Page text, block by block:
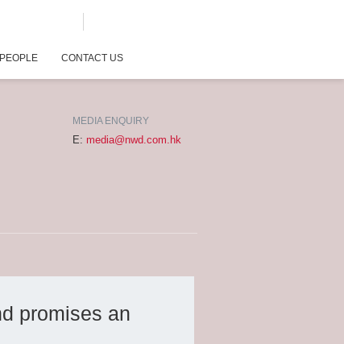
PEOPLE CONTACT US
MEDIA ENQUIRY
E: media@nwd.com.hk
promises an